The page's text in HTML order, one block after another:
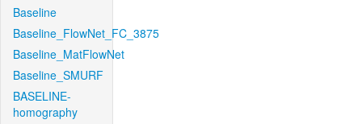
Baseline
Baseline_FlowNet_FC_3875
Baseline_MatFlowNet
Baseline_SMURF
BASELINE-
homography